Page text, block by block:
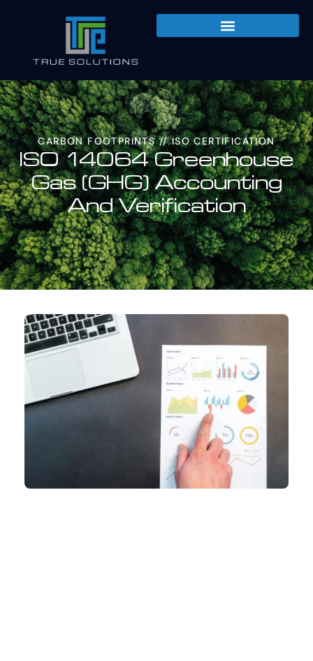
CARBON FOOTPRINTS//ISO CERTIFICATION
ISO 14064 Greenhouse
Gas (GHG) Accounting
And Verification